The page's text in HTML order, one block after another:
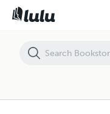
Diatrix Ram